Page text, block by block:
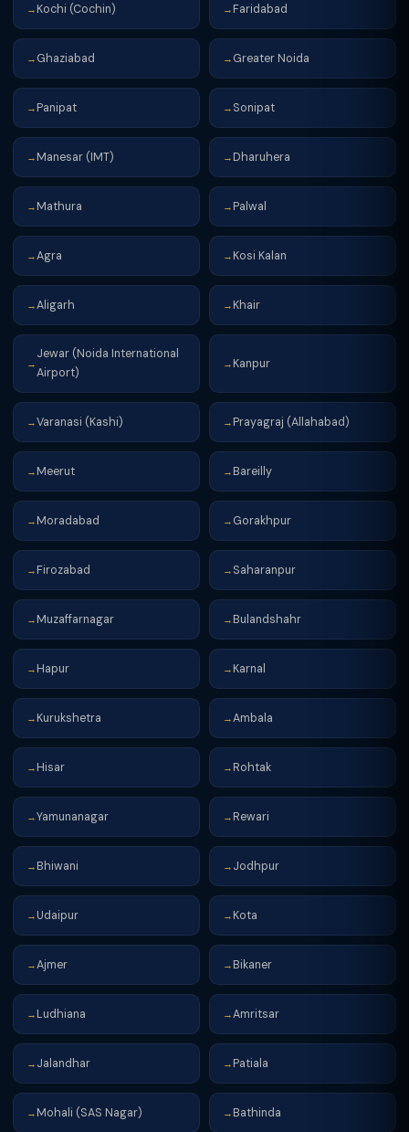
→ Kochi (Cochin) → Faridabad
→ Ghaziabad → Greater Noida
→ Panipat → Sonipat
→ Manesar (IMT) → Dharuhera
→ Mathura → Palwal
→Agra → Kosi Kalan
→Aligarh → Khair
→
Jewar (Noida International
Airport)
→ Kanpur
→Varanasi (Kashi) → Prayagraj (Allahabad)
→ Meerut → Bareilly
→ Moradabad → Gorakhpur
→ Firozabad → Saharanpur
→ Muzaffarnagar → Bulandshahr
→ Hapur → Karnal
→ Kurukshetra →Ambala
→ Hisar → Rohtak
→Yamunanagar → Rewari
→ Bhiwani → Jodhpur
→ Udaipur → Kota
→Ajmer → Bikaner
→ Ludhiana →Amritsar
→ Jalandhar → Patiala
→ Mohali (SAS Nagar) → Bathinda